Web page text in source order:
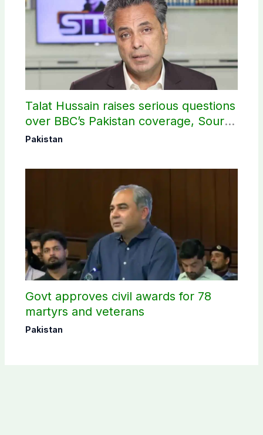
Talat Hussain raises serious questions
over BBC’s Pakistan coverage, Source
selection
Pakistan
Govt approves civil awards for 78
martyrs and veterans
Pakistan